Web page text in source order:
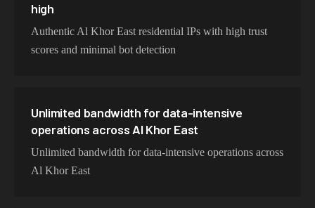
Sweden
high
Authentic Al Khor East residential IPs with high trust
scores and minimal bot detection
Unlimited bandwidth for data-intensive
operations across Al Khor East
Unlimited bandwidth for data-intensive operations across
Al Khor East